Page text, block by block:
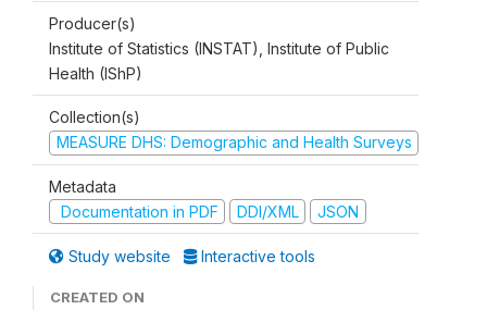
Producer(s)
Institute of Statistics (INSTAT), Institute of Public
Health (IShP)
Collection(s)
MEASURE DHS: Demographic and Health Surveys
Metadata
Documentation in PDF
DDI/XML JSON
Study website Interactive tools
CREATED ON